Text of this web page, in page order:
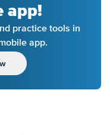
app!
practice tools in
app.